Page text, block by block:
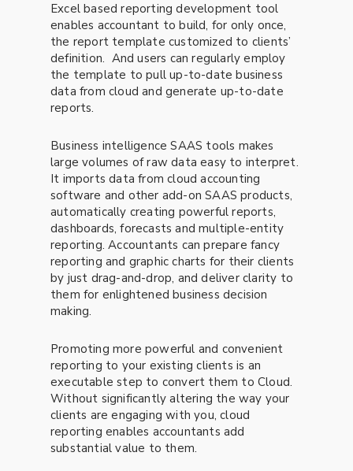
Excel based reporting development tool
enables accountant to build, for only once,
the report template customized to clients’
definition. And users can regularly employ
the template to pull up-to-date business
data from cloud and generate up-to-date
reports.
Business intelligence SAAS tools makes
large volumes of raw data easy to interpret.
It imports data from cloud accounting
software and other add-on SAAS products,
automatically creating powerful reports,
dashboards, forecasts and multiple-entity
reporting. Accountants can prepare fancy
reporting and graphic charts for their clients
by just drag-and-drop, and deliver clarity to
them for enlightened business decision
making.
Promoting more powerful and convenient
reporting to your existing clients is an
executable step to convert them to Cloud.
Without significantly altering the way your
clients are engaging with you, cloud
reporting enables accountants add
substantial value to them.